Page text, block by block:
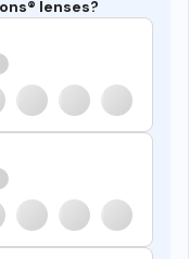
lenses?